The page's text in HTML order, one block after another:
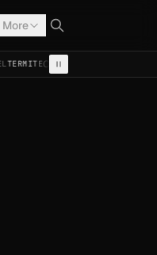
More
Fresh Ransomware Attack by